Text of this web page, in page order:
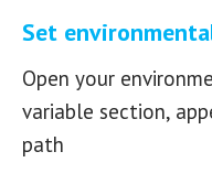
Set
Open your
variable section,
path